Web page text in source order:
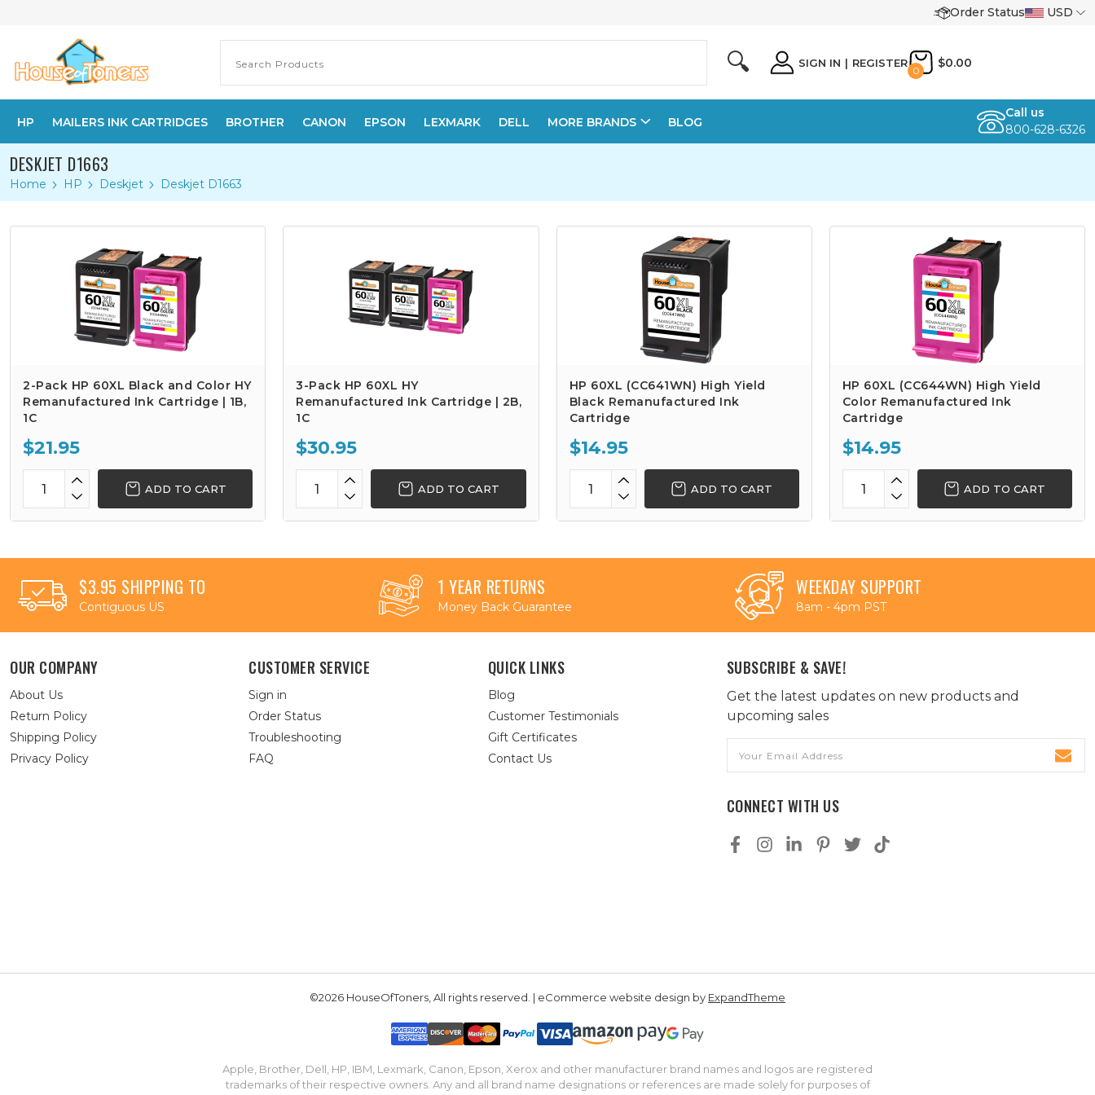
Order Status USD
🔍 SIGN IN | REGISTER
0
$0.00
HP MAILERS INK CARTRIDGES BROTHER CANON EPSON LEXMARK DELL MORE BRANDS BLOG
Call us
800-628-6326
DESKJET D1663
Home HP Deskjet Deskjet D1663
2-Pack HP 60XL Black and Color HY
Remanufactured Ink Cartridge | 1B,
1C
$21.95
ADD TO CART
3-Pack HP 60XL HY
Remanufactured Ink Cartridge | 2B,
1C
$30.95
ADD TO CART
HP 60XL (CC641WN) High Yield
Black Remanufactured Ink
Cartridge
$14.95
ADD TO CART
HP 60XL (CC644WN) High Yield
Color Remanufactured Ink
Cartridge
$14.95
ADD TO CART
$3.95 SHIPPING TO
Contiguous US
1 YEAR RETURNS
Money Back Guarantee
WEEKDAY SUPPORT
8am - 4pm PST
OUR COMPANY
About Us
Return Policy
Shipping Policy
Privacy Policy
CUSTOMER SERVICE
Sign in
Order Status
Troubleshooting
FAQ
QUICK LINKS
Blog
Customer Testimonials
Gift Certificates
Contact Us
SUBSCRIBE & SAVE!
Get the latest updates on new products and
upcoming sales
Address
CONNECT WITH US
©2026 HouseOfToners, All rights reserved. | eCommerce website design by ExpandTheme
Apple, Brother, Dell, HP, IBM, Lexmark, Canon, Epson, Xerox and other manufacturer brand names and logos are registered
trademarks of their respective owners. Any and all brand name designations or references are made solely for purposes of